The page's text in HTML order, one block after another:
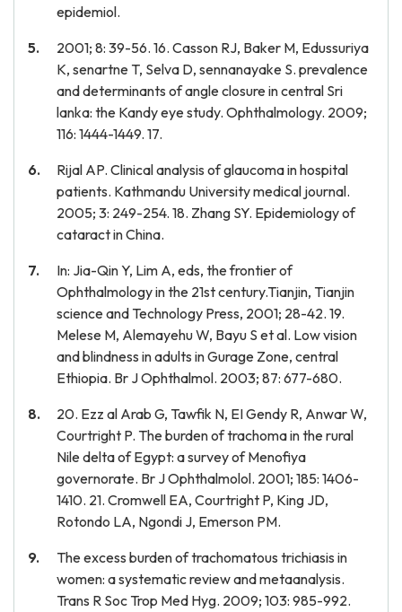
epidemiol.
2001; 8: 39-56. 16. Casson RJ, Baker M, Edussuriya
K, senartne T, Selva D, sennanayake S. prevalence
and determinants of angle closure in central Sri
lanka: the Kandy eye study. Ophthalmology. 2009;
116: 1444-1449. 17.
Rijal AP. Clinical analysis of glaucoma in hospital
patients. Kathmandu University medical journal.
2005; 3: 249-254. 18. Zhang SY. Epidemiology of
cataract in China.
In: Jia-Qin Y, Lim A, eds, the frontier of
Ophthalmology in the 21st century.Tianjin, Tianjin
science and Technology Press, 2001; 28-42. 19.
Melese M, Alemayehu W, Bayu S et al. Low vision
and blindness in adults in Gurage Zone, central
Ethiopia. Br J Ophthalmol. 2003; 87: 677-680.
20. Ezz al Arab G, Tawfik N, EI Gendy R, Anwar W,
Courtright P. The burden of trachoma in the rural
Nile delta of Egypt: a survey of Menofiya
governorate. Br J Ophthalmolol. 2001; 185: 1406-
1410. 21. Cromwell EA, Courtright P, King JD,
Rotondo LA, Ngondi J, Emerson PM.
The excess burden of trachomatous trichiasis in
women: a systematic review and metaanalysis.
Trans R Soc Trop Med Hyg. 2009; 103: 985-992.